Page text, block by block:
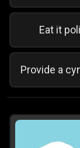
Eat it
Provide a